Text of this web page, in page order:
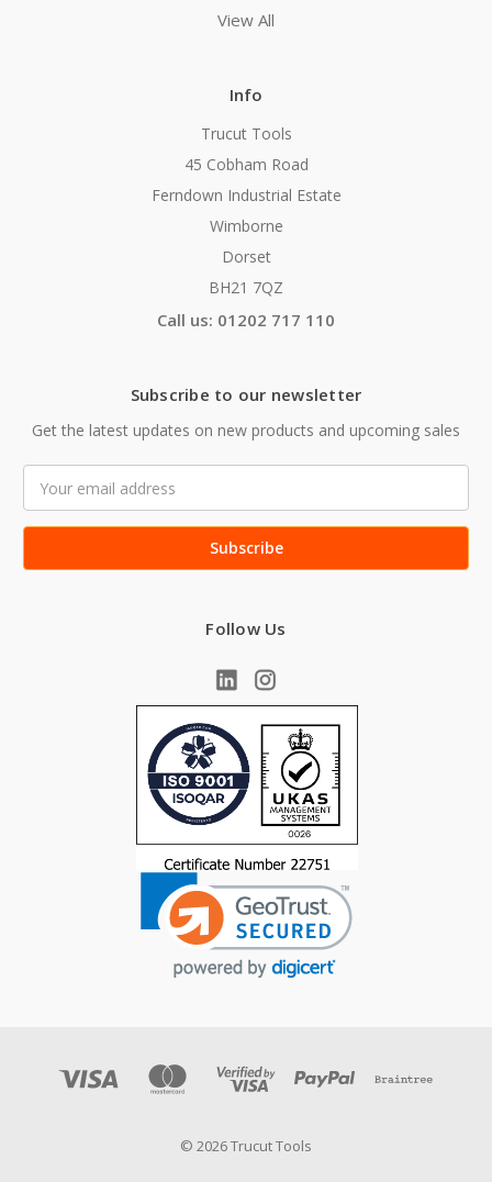
View All
Info
Trucut Tools
45 Cobham Road
Ferndown Industrial Estate
Wimborne
Dorset
BH21 7QZ
Call us: 01202 717 110
Subscribe to our newsletter
Get the latest updates on new products and upcoming sales
Address
Follow Us
© 2026 Trucut Tools